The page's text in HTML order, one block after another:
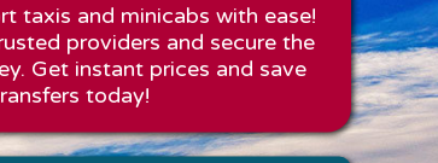
taxis and minicabs with ease!
providers and secure the
Get instant prices and save
today!